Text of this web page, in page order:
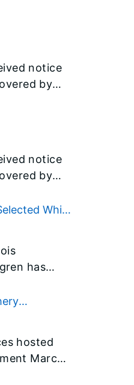
notice
by
notice
by
White
has
at
to
hosted
March